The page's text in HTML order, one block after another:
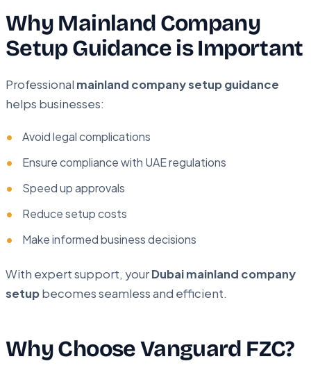
Why Mainland Company
Setup Guidance is Important
Professional mainland company setup guidance
helps businesses:
Avoid legal complications
Ensure compliance with UAE regulations
Speed up approvals
Reduce setup costs
Make informed business decisions
With expert support, yourDubai mainland company
setupbecomes seamless and efficient.
Why Choose Vanguard FZC?